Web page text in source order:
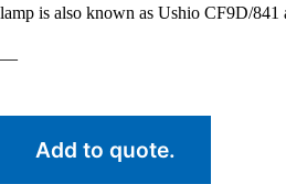
lamp is also known as Ushio CF9D/841
—
Add to quote.